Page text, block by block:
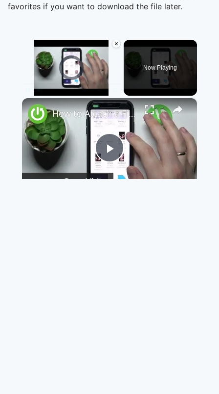
favorites if you want to download the file later.
×
Video Player is loading.
Fullscreen
Now Playing
×
Play
How to Attach a File to a Teams Meeting - Share a File through Microsoft Teams
Watch on